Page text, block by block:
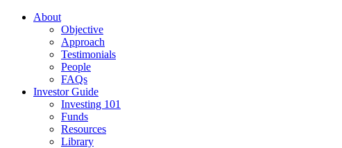
About
Objective
Approach
Testimonials
People
FAQs
Investor Guide
Investing 101
Funds
Resources
Library